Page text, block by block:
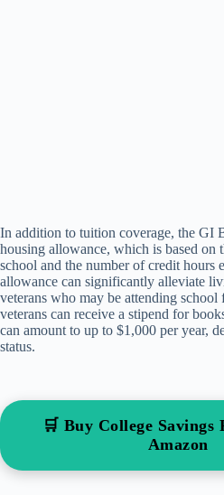
In addition to tuition coverage, the GI
housing allowance, which is based on
school and the number of credit hours
allowance can significantly alleviate
veterans who may be attending
veterans can receive a stipend for
can amount to up to $1,000 per year,
status.
🛒 Buy College Savings
Amazon